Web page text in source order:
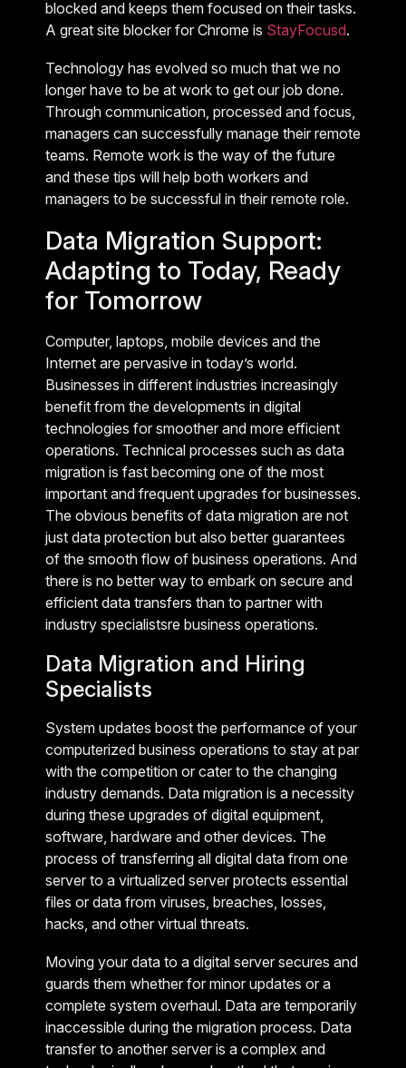
blocked and keeps them focused on their tasks.
A great site blocker for Chrome is StayFocusd.
Technology has evolved so much that we no
longer have to be at work to get our job done.
Through communication, processed and focus,
managers can successfully manage their remote
teams. Remote work is the way of the future
and these tips will help both workers and
managers to be successful in their remote role.
Data Migration Support:
Adapting to Today, Ready
for Tomorrow
Computer, laptops, mobile devices and the
Internet are pervasive in today’s world.
Businesses in different industries increasingly
benefit from the developments in digital
technologies for smoother and more efficient
operations. Technical processes such as data
migration is fast becoming one of the most
important and frequent upgrades for businesses.
The obvious benefits of data migration are not
just data protection but also better guarantees
of the smooth flow of business operations. And
there is no better way to embark on secure and
efficient data transfers than to partner with
industry specialistsre business operations.
Data Migration and Hiring
Specialists
System updates boost the performance of your
computerized business operations to stay at par
with the competition or cater to the changing
industry demands. Data migration is a necessity
during these upgrades of digital equipment,
software, hardware and other devices. The
process of transferring all digital data from one
server to a virtualized server protects essential
files or data from viruses, breaches, losses,
hacks, and other virtual threats.
Moving your data to a digital server secures and
guards them whether for minor updates or a
complete system overhaul. Data are temporarily
inaccessible during the migration process. Data
transfer to another server is a complex and